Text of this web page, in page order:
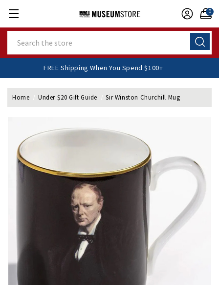
0
FREE Shipping When You Spend $100+
Home Under $20 Gift Guide Sir Winston Churchill Mug